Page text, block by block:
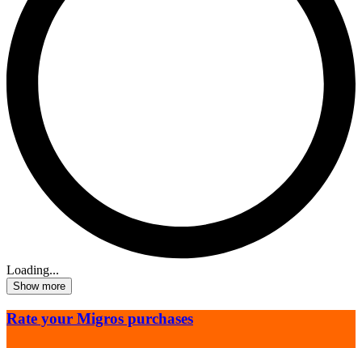
Loading...
Show more
Rate your Migros purchases